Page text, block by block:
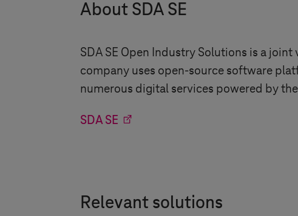
About SDA SE
SDA SE Open Industry Solutions is a joint
company uses open-source software
numerous digital services powered by
SDA SE
Relevant solutions